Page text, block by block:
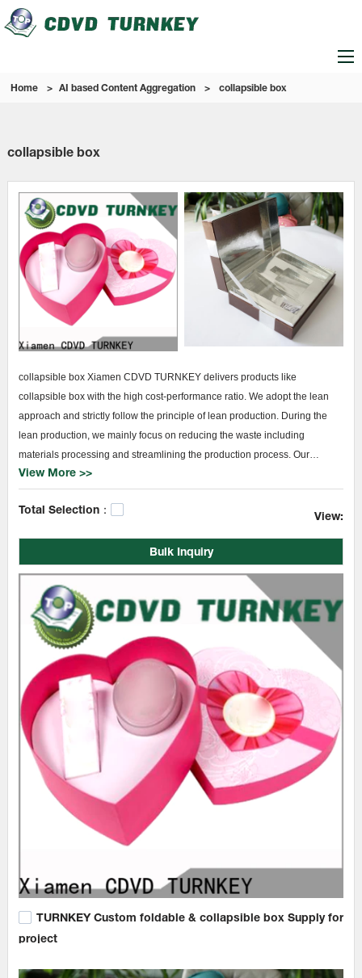
Home > AI based Content Aggregation > collapsible box
collapsible box
collapsible box Xiamen CDVD TURNKEY delivers products like
collapsible box with the high cost-performance ratio. We adopt the lean
approach and strictly follow the principle of lean production. During the
lean production, we mainly focus on reducing the waste including
materials processing and streamlining the production process. Our
advanced facilities and remarkable technologies help us make full use of
design, assembly, to finished products, we guarantee each process to be
TURNKEY collapsible box collapsible box will become a demand in the
market. Thus, we are keeping pace with it to offer more appropriate
choices at Xiamen CDVD TURNKEY for customers around the world.
Sample delivery service is provided before bulk order to deliver a
functional experience.paper bag printing,Manual booklet books
printing,printing company.
View More >>
Total Selection： View:
Bulk Inquiry
TURNKEY Custom foldable & collapsible box Supply for
project